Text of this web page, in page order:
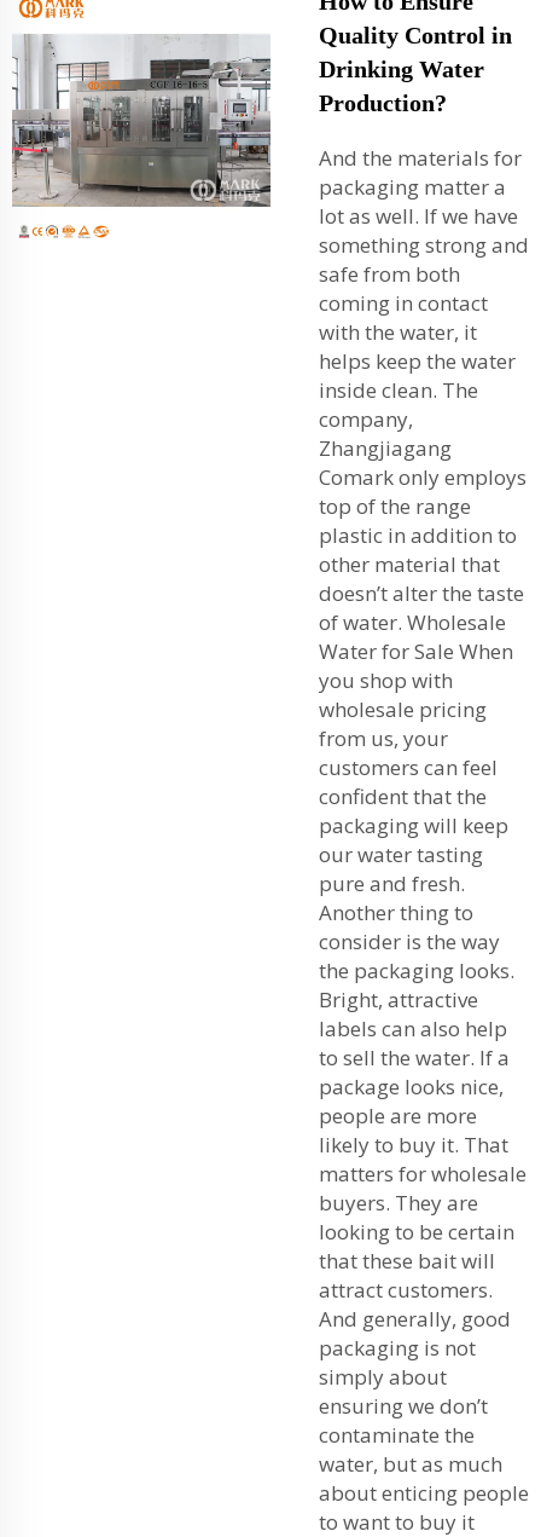
Quality Control in
Drinking Water
Production?
And the materials for
packaging matter a
lot as well. If we have
something strong and
safe from both
coming in contact
with the water, it
helps keep the water
inside clean. The
company,
Zhangjiagang
Comark only employs
top of the range
plastic in addition to
other material that
doesn’t alter the taste
of water. Wholesale
Water for Sale When
you shop with
wholesale pricing
from us, your
customers can feel
confident that the
packaging will keep
our water tasting
pure and fresh.
Another thing to
consider is the way
the packaging looks.
Bright, attractive
labels can also help
to sell the water. If a
package looks nice,
people are more
likely to buy it. That
matters for wholesale
buyers. They are
looking to be certain
that these bait will
attract customers.
And generally, good
packaging is not
simply about
ensuring we don’t
contaminate the
water, but as much
about enticing people
to want to buy it